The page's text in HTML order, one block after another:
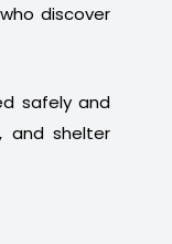
discover
safely and
and shelter